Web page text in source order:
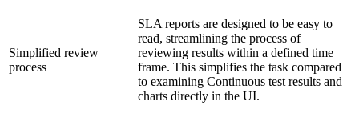
Simplified review
process
SLA reports are designed to be easy to
read, streamlining the process of
reviewing results within a defined time
frame. This simplifies the task compared
to examining Continuous test results and
charts directly in the UI.